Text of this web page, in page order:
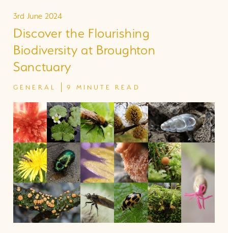
3rd June 2024
Discover the Flourishing
Biodiversity at Broughton
Sanctuary
GENERAL 9 MINUTE READ